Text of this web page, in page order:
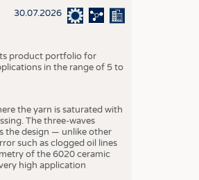
30.07.2026
product portfolio for
in the range of 5 to
the yarn is saturated with
The three-waves
the design — unlike other
such as clogged oil lines
of the 6020 ceramic
high application